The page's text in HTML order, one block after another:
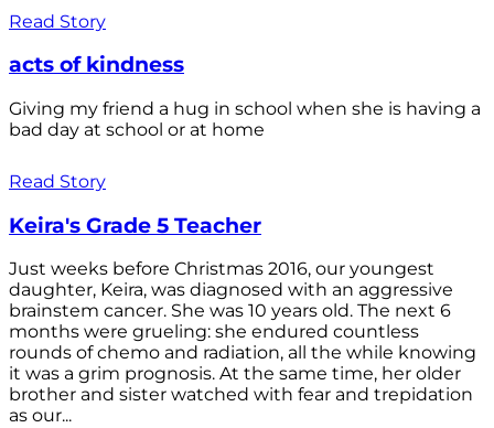
Read Story
acts of kindness
Giving my friend a hug in school when she is having a
bad day at school or at home
Read Story
Keira's Grade 5 Teacher
Just weeks before Christmas 2016, our youngest
daughter, Keira, was diagnosed with an aggressive
brainstem cancer. She was 10 years old. The next 6
months were grueling: she endured countless
rounds of chemo and radiation, all the while knowing
it was a grim prognosis. At the same time, her older
brother and sister watched with fear and trepidation
as our...